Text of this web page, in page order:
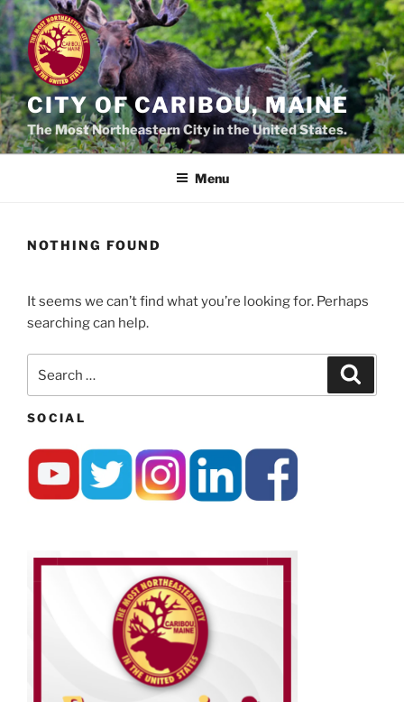
Skip
to
content
CITY OF CARIBOU, MAINE
The Most Northeastern City in the United States.
Menu
NOTHING FOUND
It seems we can’t find what you’re looking for. Perhaps
searching can help.
SOCIAL